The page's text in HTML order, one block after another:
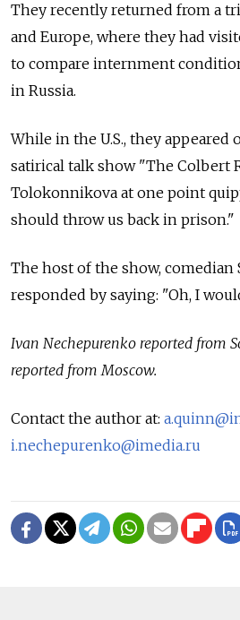
They recently returned from a
and Europe, where they had
to compare internment
in Russia.
While in the U.S., they appeared
satirical talk show "The Colbert
Tolokonnikova at one point
should throw us back in prison."
The host of the show, comedian
responded by saying: "Oh, I
Ivan Nechepurenko reported from
reported from Moscow.
Contact the author at:
i.nechepurenko@imedia.ru